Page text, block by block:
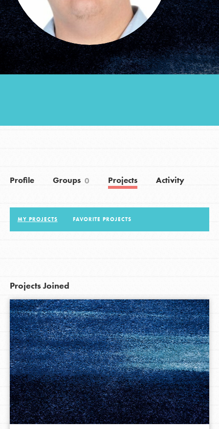
Groups
Take Action
Donate Get Updates
Profile Groups 0 Projects Activity
MY PROJECTS FAVORITE PROJECTS
Projects Joined